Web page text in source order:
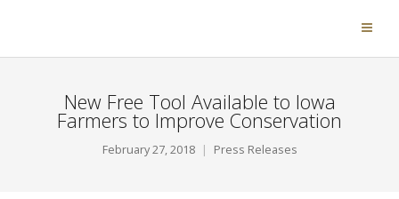
New Free Tool Available to Iowa
Farmers to Improve Conservation
February 27, 2018 Press Releases